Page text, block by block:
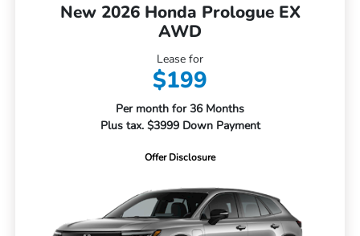
New 2026 Honda Prologue EX
AWD
Lease for
$199
Per month for 36 Months
Plus tax. $3999 Down Payment
Offer Disclosure